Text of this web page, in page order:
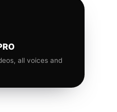
all voices and